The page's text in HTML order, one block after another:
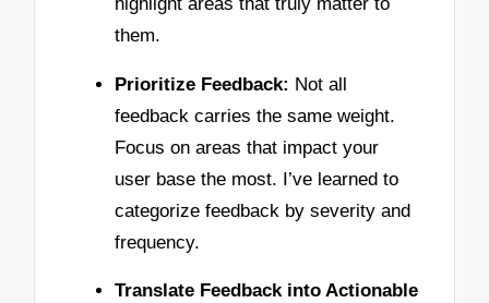
them.
Prioritize Feedback: Not all
feedback carries the same weight.
Focus on areas that impact your
user base the most. I’ve learned to
categorize feedback by severity and
frequency.
Translate Feedback into Actionable